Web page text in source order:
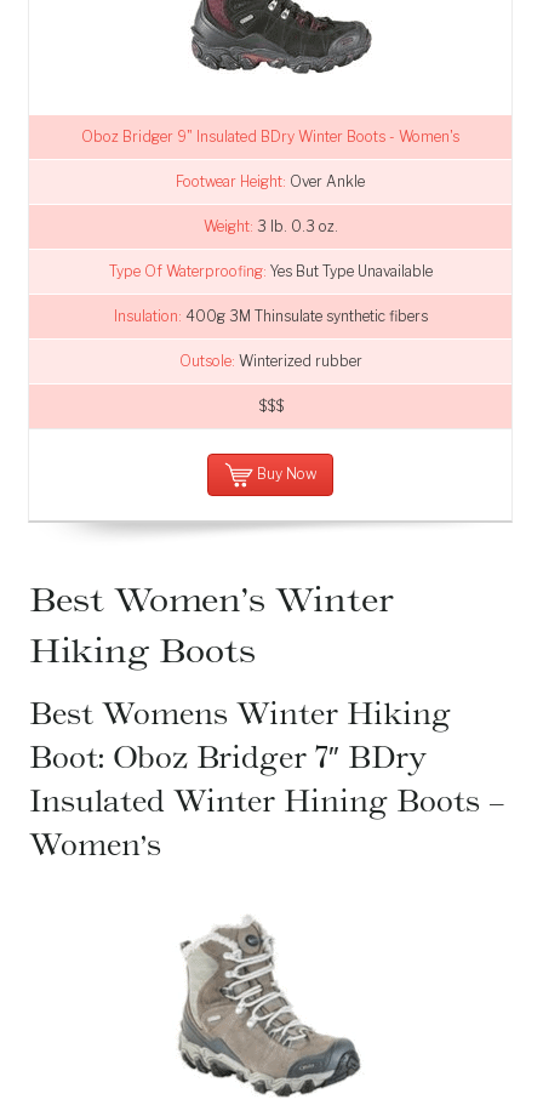
Oboz Bridger 9" Insulated BDry Winter Boots - Women's
Footwear Height: Over Ankle
Weight: 3 lb. 0.3 oz.
Type Of Waterproofing: Yes But Type Unavailable
Insulation: 400g 3M Thinsulate synthetic fibers
Outsole: Winterized rubber
$$$
Buy Now
Best Women’s Winter
Hiking Boots
Best Womens Winter Hiking
Boot: Oboz Bridger 7″ BDry
Insulated Winter Hining Boots –
Women’s